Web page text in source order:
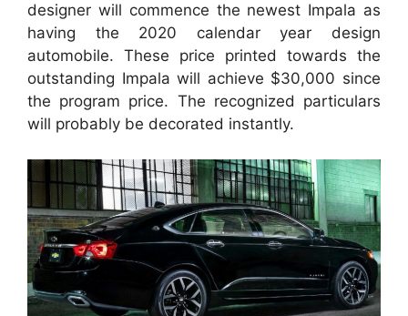
designer will commence the newest Impala as
having the 2020 calendar year design
automobile. These price printed towards the
outstanding Impala will achieve $30,000 since
the program price. The recognized particulars
will probably be decorated instantly.